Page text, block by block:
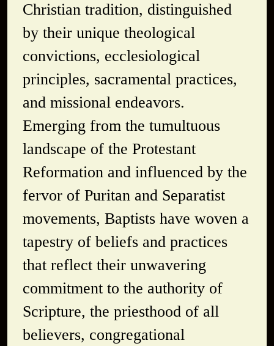
Christian tradition, distinguished
by their unique theological
convictions, ecclesiological
principles, sacramental practices,
and missional endeavors.
Emerging from the tumultuous
landscape of the Protestant
Reformation and influenced by the
fervor of Puritan and Separatist
movements, Baptists have woven a
tapestry of beliefs and practices
that reflect their unwavering
commitment to the authority of
Scripture, the priesthood of all
believers, congregational